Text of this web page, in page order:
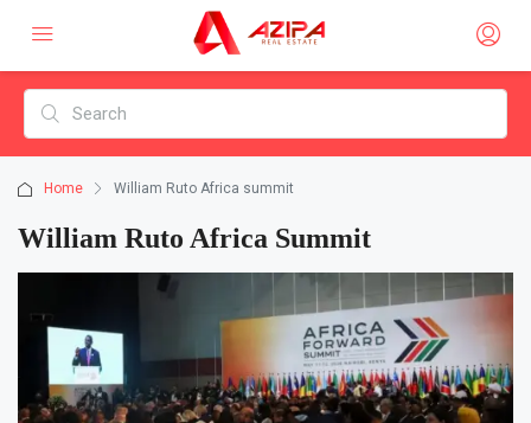
Home William Ruto Africa summit
William Ruto Africa Summit